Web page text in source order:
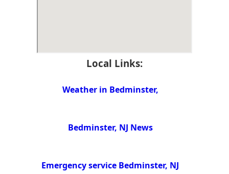
Local Links:
Weather in Bedminster,
Bedminster, NJ News
Emergency service Bedminster, NJ